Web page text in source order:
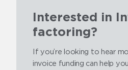
Interested in
factoring?
If you’re looking to hear
invoice funding can help